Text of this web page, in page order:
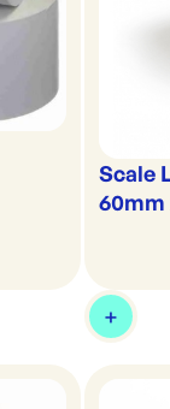
Scale